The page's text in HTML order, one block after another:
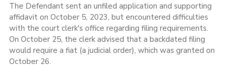
The Defendant sent an unfiled application and supporting
affidavit on October 5, 2023, but encountered difficulties
with the court clerk's office regarding filing requirements.
On October 25, the clerk advised that a backdated filing
would require a fiat (a judicial order), which was granted on
October 26.